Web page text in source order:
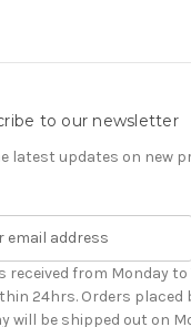
to our newsletter
latest updates on new
received from Monday
24hrs. Orders placed
will be shipped out on